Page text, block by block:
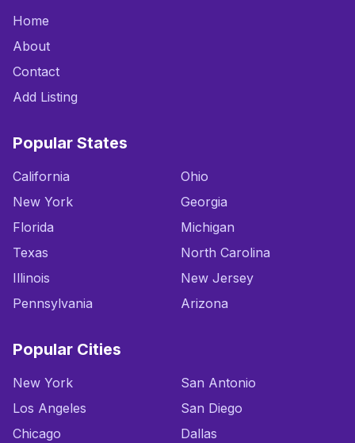
Home
About
Contact
Add Listing
Popular States
California
New York
Florida
Texas
Illinois
Pennsylvania
Ohio
Georgia
Michigan
North Carolina
New Jersey
Arizona
Popular Cities
New York
Los Angeles
Chicago
San Antonio
San Diego
Dallas